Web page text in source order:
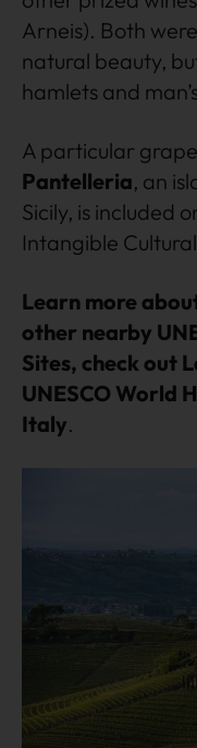
Arneis). Both
natural beauty,
hamlets and
A particular
Pantelleria, an
Sicily, is included
Intangible
Learn more
other nearby
Sites, check out
UNESCO World
Italy.